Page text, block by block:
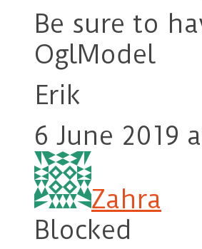
Be sure to
OglModel
Erik
6 June 2019
Zahra
Blocked